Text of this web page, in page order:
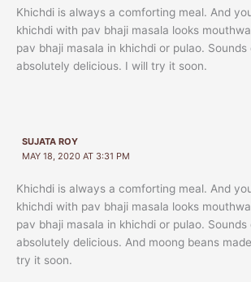
Khichdi is always a comforting meal. And
khichdi with pav bhaji masala looks
pav bhaji masala in khichdi or pulao.
absolutely delicious. I will try it soon.
SUJATA ROY
MAY 18, 2020 AT 3:31 PM
Khichdi is always a comforting meal. And
khichdi with pav bhaji masala looks
pav bhaji masala in khichdi or pulao.
absolutely delicious. And moong beans
try it soon.